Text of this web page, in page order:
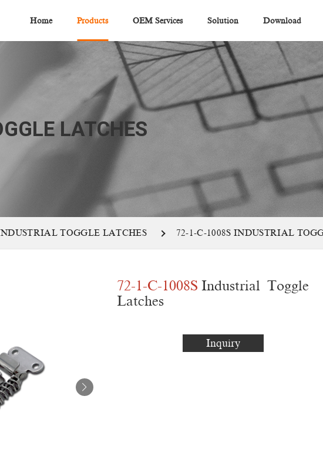
Home Products OEM Services Solution Download
LATCHES
TOGGLE LATCHES 72-1-C-1008S INDUSTRIAL
72-1-C-1008S Industrial Toggle
Latches
Inquiry